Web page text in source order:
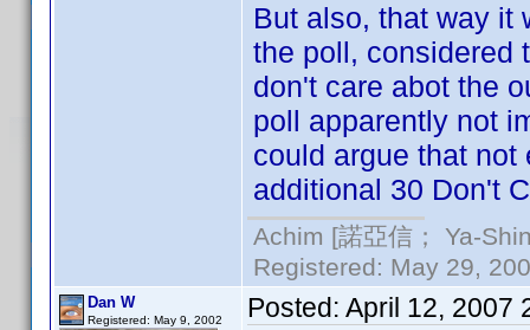
But also, that way it
the poll, considered
don't care abot the
poll apparently not
could argue that
additional 30 Don't
Achim [諾亞信； Ya-
Registered: May 29,
Dan W
Registered: May 9, 2002 Posted: April 12, 2007